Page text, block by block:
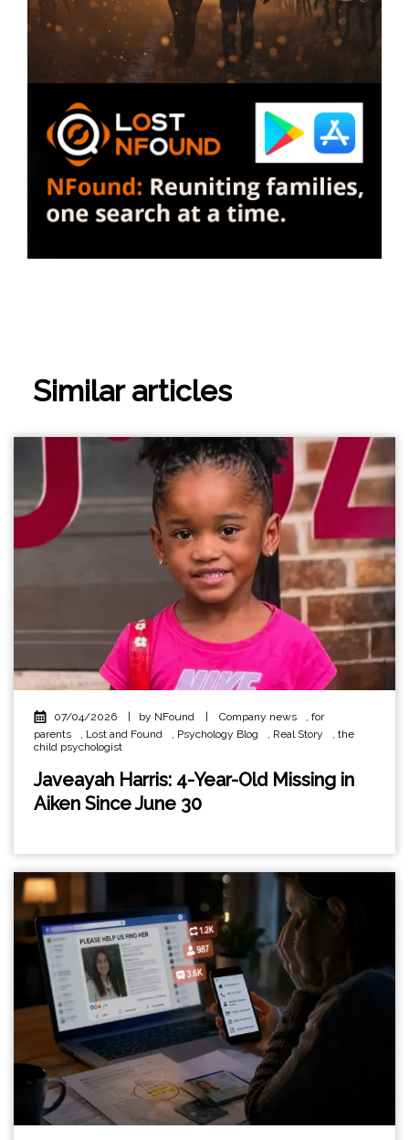
Similar articles
07/04/2026 by NFound Company news , for
parents
, Lost and Found , Psychology Blog , Real Story , the
child psychologist
Javeayah Harris: 4-Year-Old Missing in
Aiken Since June 30